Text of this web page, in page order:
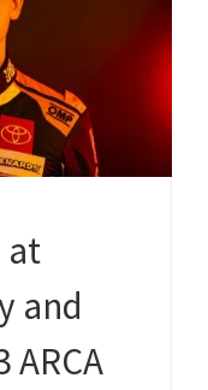
at
and
ARCA